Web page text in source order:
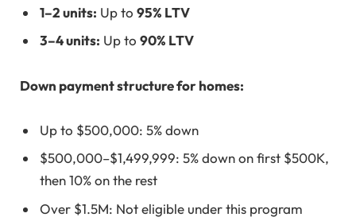
1–2 units: Up to 95% LTV
3–4 units: Up to 90% LTV
Down payment structure for homes:
Up to $500,000: 5% down
$500,000–$1,499,999: 5% down on first $500K,
then 10% on the rest
Over $1.5M: Not eligible under this program